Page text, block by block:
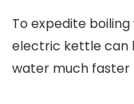
To expedite
electric kettle can
water much